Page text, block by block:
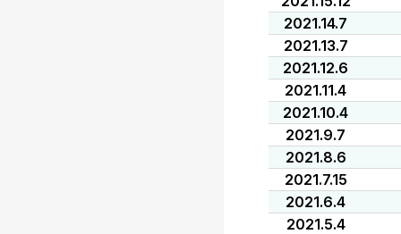
2021.14.7
2021.13.7
2021.12.6
2021.11.4
2021.10.4
2021.9.7
2021.8.6
2021.7.15
2021.6.4
2021.5.4